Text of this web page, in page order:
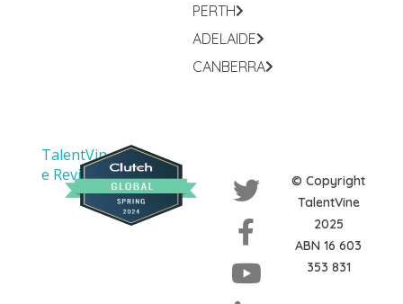
PERTH
ADELAIDE
CANBERRA
TalentVin
e Reviews
© Copyright
TalentVine
2025
ABN 16 603
353 831